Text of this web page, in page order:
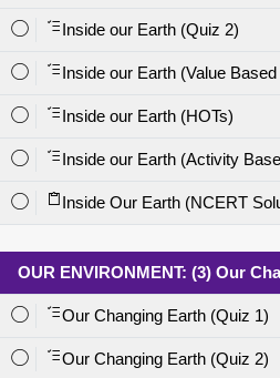
Inside our Earth (Quiz 2)
Inside our Earth (Value
Inside our Earth (HOTs)
Inside our Earth (Activity
Inside Our Earth (NCERT
OUR ENVIRONMENT: (3) Our
Our Changing Earth (Quiz 1)
Our Changing Earth (Quiz 2)